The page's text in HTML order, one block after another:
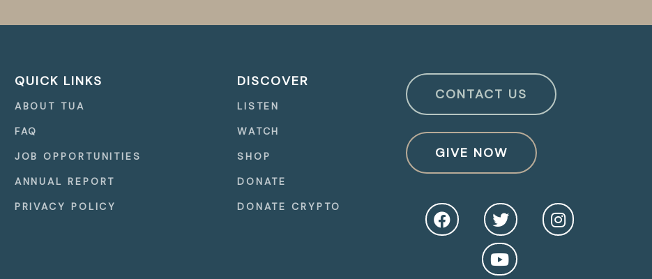
QUICK LINKS
ABOUT TUA
FAQ
JOB OPPORTUNITIES
ANNUAL REPORT
PRIVACY POLICY
DISCOVER
LISTEN
WATCH
SHOP
DONATE
DONATE CRYPTO
CONTACT US
GIVE NOW